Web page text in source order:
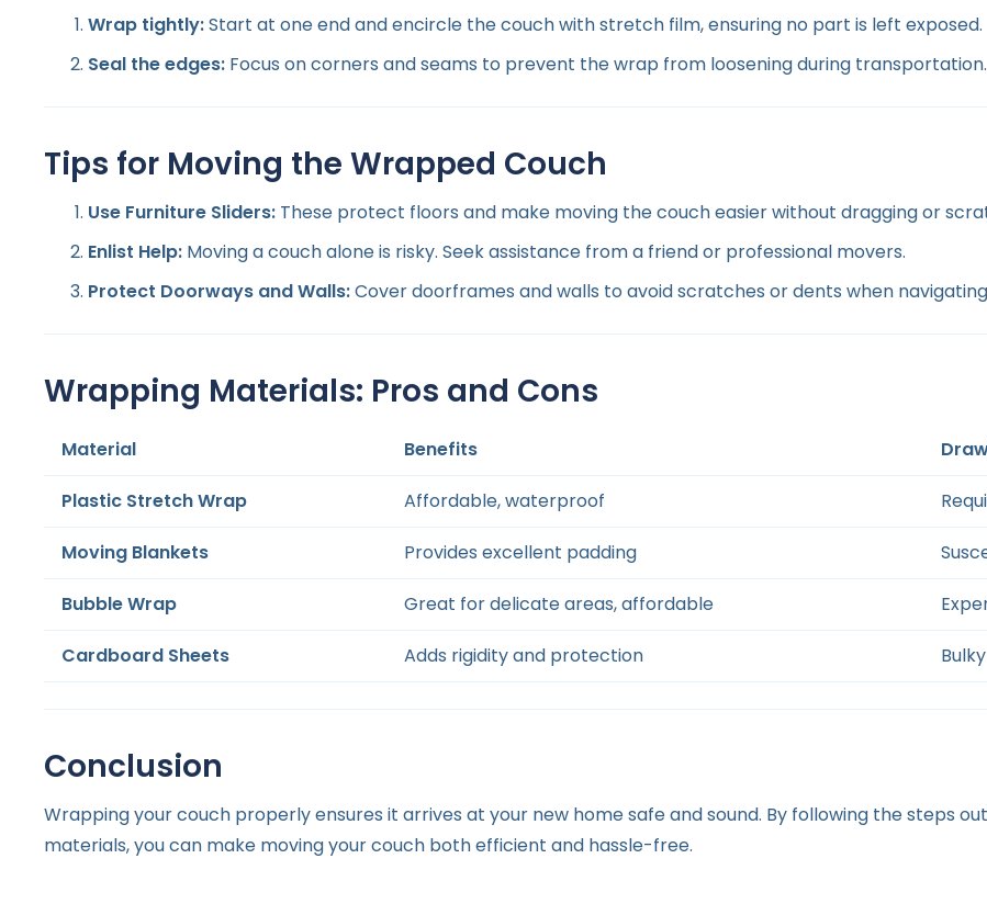
Wrap tightly:Start at one end and encircle the couch with stretch film, ensuring no part is left exposed.
Seal the edges: Focus on corners and seams to prevent the wrap from loosening during transportation.
Tips for Moving the Wrapped Couch
Use Furniture Sliders: These protect floors and make moving the couch easier without dragging or
Enlist Help: Moving a couch alone is risky. Seek assistance from a friend or professional movers.
Protect Doorways and Walls:Cover doorframes and walls to avoid scratches or dents when
Wrapping Materials: Pros and Cons
Material Benefits
Plastic Stretch Wrap Affordable, waterproof
Moving Blankets Provides excellent padding
Bubble Wrap Great for delicate areas, affordable
Cardboard Sheets Adds rigidity and protection
Conclusion
Wrapping your couch properly ensures it arrives at your new home safe and sound. By following the steps
materials, you can make moving your couch both efficient and hassle-free.